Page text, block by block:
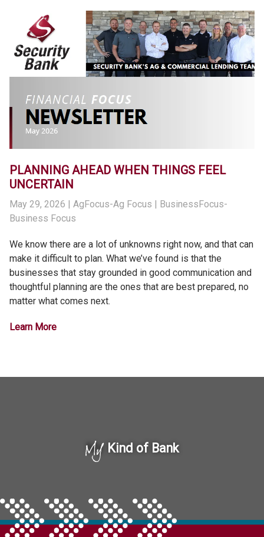
PLANNING AHEAD WHEN THINGS FEEL
UNCERTAIN
May 29, 2026 | AgFocus-Ag Focus | BusinessFocus-
Business Focus
We know there are a lot of unknowns right now, and that can
make it difficult to plan. What we’ve found is that the
businesses that stay grounded in good communication and
thoughtful planning are the ones that are best prepared, no
matter what comes next.
Learn More
My Kind of Bank